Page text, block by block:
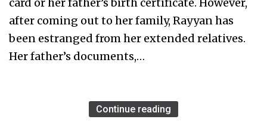
card or her father’s birth certificate. However,
after coming out to her family, Rayyan has
been estranged from her extended relatives.
Her father’s documents,…
Continue reading